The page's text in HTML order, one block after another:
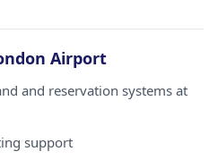
Airport
and reservation systems at
support